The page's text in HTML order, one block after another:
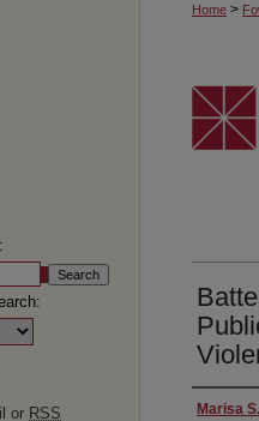
Home >
Marisa
or RSS